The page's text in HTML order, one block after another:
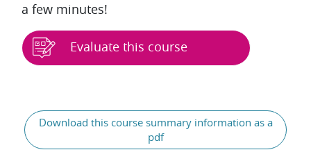
a few minutes!
Evaluate this course
Download this course summary information as a
pdf